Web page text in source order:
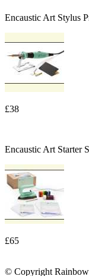
Encaustic Art Stylus
£38
Encaustic Art Starter
£65
© Copyright